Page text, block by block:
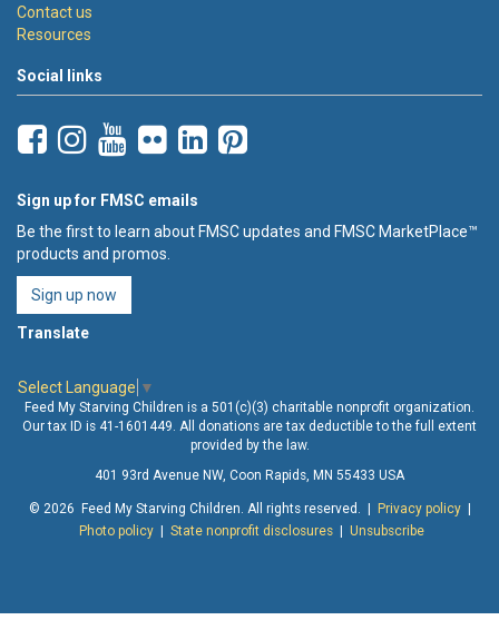
Contact us
Resources
Social links
Sign up for FMSC emails
Be the first to learn about FMSC updates and FMSC MarketPlace™
products and promos.
Sign up now
Translate
Select Language ▼
Feed My Starving Children is a 501(c)(3) charitable nonprofit organization.
Our tax ID is 41-1601449. All donations are tax deductible to the full extent
provided by the law.
401 93rd Avenue NW, Coon Rapids, MN 55433 USA
© 2026 Feed My Starving Children. All rights reserved. | Privacy policy|
Photo policy| State nonprofit disclosures| Unsubscribe